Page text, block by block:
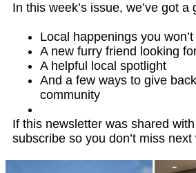
In this week’s issue, we’ve got a
Local happenings you
A new furry friend looking
A helpful local spotlight
And a few ways to give
community
If this newsletter was shared
subscribe so you don’t miss next